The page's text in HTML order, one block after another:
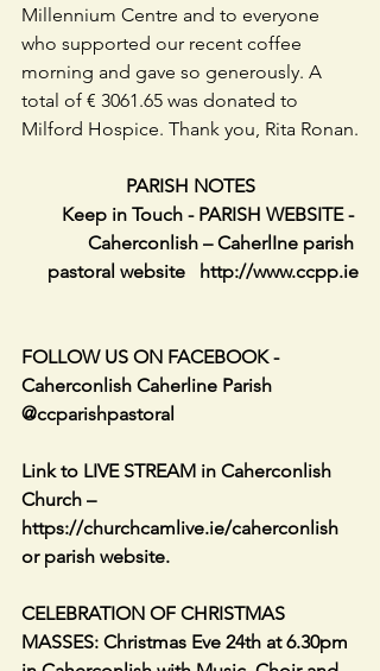
Millennium Centre and to everyone
who supported our recent coffee
morning and gave so generously. A
total of € 3061.65 was donated to
Milford Hospice. Thank you, Rita Ronan.
PARISH NOTES
‏Keep in Touch - PARISH WEBSITE -
Caherconlish – CaherlIne parish
FOLLOW US ON FACEBOOK -
Caherconlish Caherline Parish
@ccparishpastoral
Link to LIVE STREAM in Caherconlish
Church –
https://churchcamlive.ie/caherconlish
or parish website.
CELEBRATION OF CHRISTMAS
MASSES: Christmas Eve 24th at 6.30pm